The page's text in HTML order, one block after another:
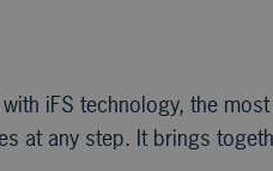
iFS technology, the
at any step. It brings